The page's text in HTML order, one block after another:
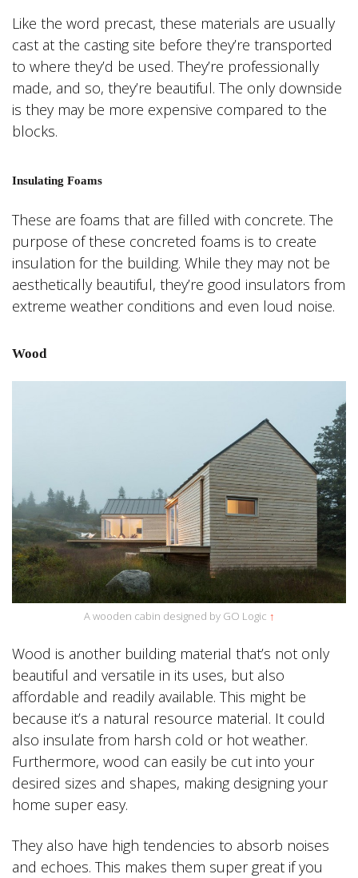
Like the word precast, these materials are usually
cast at the casting site before they’re transported
to where they’d be used. They’re professionally
made, and so, they’re beautiful. The only downside
is they may be more expensive compared to the
blocks.
Insulating Foams
These are foams that are filled with concrete. The
purpose of these concreted foams is to create
insulation for the building. While they may not be
aesthetically beautiful, they’re good insulators from
extreme weather conditions and even loud noise.
Wood
A wooden cabin designed by GO Logic ↑
Wood is another building material that’s not only
beautiful and versatile in its uses, but also
affordable and readily available. This might be
because it’s a natural resource material. It could
also insulate from harsh cold or hot weather.
Furthermore, wood can easily be cut into your
desired sizes and shapes, making designing your
home super easy.
They also have high tendencies to absorb noises
and echoes. This makes them super great if you